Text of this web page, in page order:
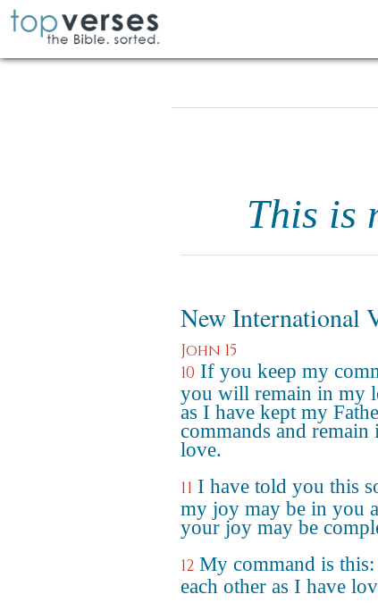
This is
New International
John 15
10 If you keep my
you will remain in my
as I have kept my
commands and remain
love.
11 I have told you this
my joy may be in you
your joy may be
12 My command is
each other as I have